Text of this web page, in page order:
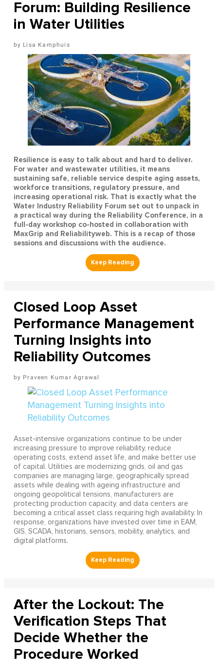
Forum: Building Resilience
in Water Utilities
Lisa Kamphuis
Resilience is easy to talk about and hard to deliver.
For water and wastewater utilities, it means
sustaining safe, reliable service despite aging assets,
workforce transitions, regulatory pressure, and
increasing operational risk. That is exactly what the
Water Industry Reliability Forum set out to unpack in
a practical way during the Reliability Conference, in a
full-day workshop co-hosted in collaboration with
MaxGrip and Reliabilityweb. This is a recap of those
sessions and discussions with the audience.
Closed Loop Asset
Performance Management
Turning Insights into
Reliability Outcomes
Praveen Kumar Agrawal
Asset-intensive organizations continue to be under
increasing pressure to improve reliability, reduce
operating costs, extend asset life, and make better use
of capital. Utilities are modernizing grids, oil and gas
companies are managing large, geographically spread
assets while dealing with ageing infrastructure and
ongoing geopolitical tensions, manufacturers are
protecting production capacity, and data centers are
becoming a critical asset class requiring high availability. In
response, organizations have invested over time in EAM,
GIS, SCADA, historians, sensors, mobility, analytics, and
digital platforms.
After the Lockout: The
Verification Steps That
Decide Whether the
Procedure Worked